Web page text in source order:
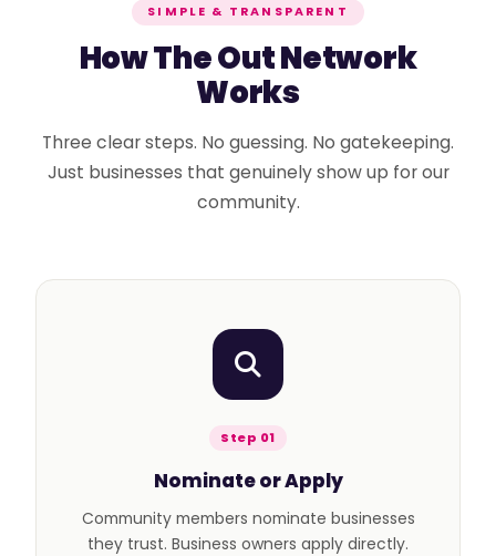
SIMPLE & TRANSPARENT
How The Out Network
Works
Three clear steps. No guessing. No gatekeeping.
Just businesses that genuinely show up for our
community.
Step 01
Nominate or Apply
Community members nominate businesses
they trust. Business owners apply directly.